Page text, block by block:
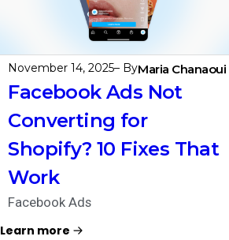
November 14, 2025– ByMaria Chanaoui
Facebook Ads Not
Converting for
Shopify? 10 Fixes That
Work
Facebook Ads
Learn more